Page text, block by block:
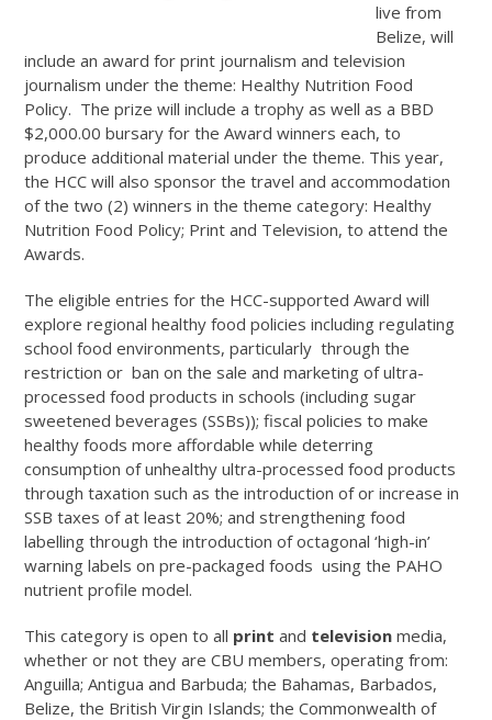
live from
Belize, will
include an award for print journalism and television
journalism under the theme: Healthy Nutrition Food
Policy. The prize will include a trophy as well as a BBD
$2,000.00 bursary for the Award winners each, to
produce additional material under the theme. This year,
the HCC will also sponsor the travel and accommodation
of the two (2) winners in the theme category: Healthy
Nutrition Food Policy; Print and Television, to attend the
Awards.
The eligible entries for the HCC-supported Award will
explore regional healthy food policies including regulating
school food environments, particularly through the
restriction or ban on the sale and marketing of ultra-
processed food products in schools (including sugar
sweetened beverages (SSBs)); fiscal policies to make
healthy foods more affordable while deterring
consumption of unhealthy ultra-processed food products
through taxation such as the introduction of or increase in
SSB taxes of at least 20%; and strengthening food
labelling through the introduction of octagonal ‘high-in’
warning labels on pre-packaged foods using the PAHO
nutrient profile model.
This category is open to all print and television media,
whether or not they are CBU members, operating from:
Anguilla; Antigua and Barbuda; the Bahamas, Barbados,
Belize, the British Virgin Islands; the Commonwealth of